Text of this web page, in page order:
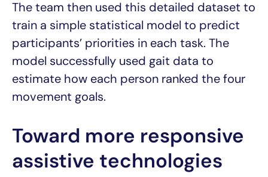
The team then used this detailed dataset to
train a simple statistical model to predict
participants’ priorities in each task. The
model successfully used gait data to
estimate how each person ranked the four
movement goals.
Toward more responsive
assistive technologies